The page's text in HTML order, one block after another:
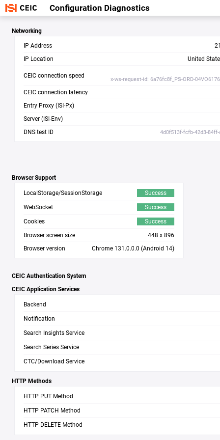
Configuration Diagnostics
Networking
IP Address
IP Location
United
CEIC connection speed
x-ws-request-id: 6a76fc8f_PS-ORD-
CEIC connection latency
Entry Proxy (ISI-Px)
Server (ISI-Env)
DNS test ID
4d0f513f-fcfb-42d3-
Browser Support
LocalStorage/SessionStorage Success
WebSocket Success
Cookies
Success
Browser screen size
448 x 896
Browser version
Chrome 131.0.0.0 (Android 14)
CEIC Authentication System
CEIC Application Services
Backend
Notification
Search Insights Service
Search Series Service
CTC/Download Service
HTTP Methods
HTTP PUT Method
HTTP PATCH Method
HTTP DELETE Method